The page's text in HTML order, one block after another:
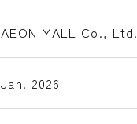
AEON MALL Co., Ltd.
Jan. 2026